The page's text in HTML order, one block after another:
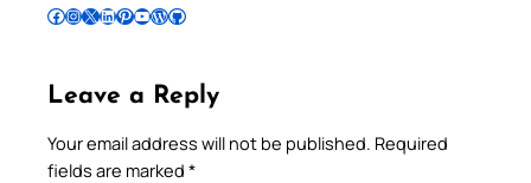
Follow Pradeep on Facebook Follow Pradeep on InstagramFollow Pradeep on X Follow Pradeep on LinkedIn Follow Pradeep on Pinterest Subscribe to Pradeep’s Youtube Channel Follow Pradeep on WordPress Follow Pradeep on GitHub
Leave a Reply
Your email address will not be published. Required
fields are marked *